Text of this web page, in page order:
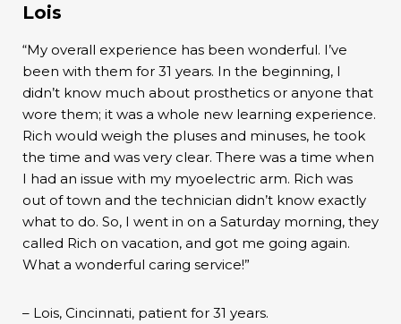
Lois
“My overall experience has been wonderful. I’ve
been with them for 31 years. In the beginning, I
didn’t know much about prosthetics or anyone that
wore them; it was a whole new learning experience.
Rich would weigh the pluses and minuses, he took
the time and was very clear. There was a time when
I had an issue with my myoelectric arm. Rich was
out of town and the technician didn’t know exactly
what to do. So, I went in on a Saturday morning, they
called Rich on vacation, and got me going again.
What a wonderful caring service!”
– Lois, Cincinnati, patient for 31 years.